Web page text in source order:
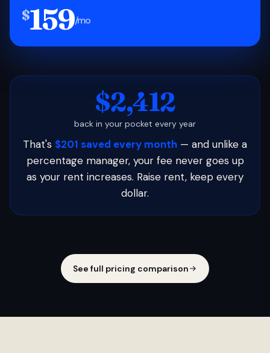
$159/mo
$2,412
back in your pocket every year
That's $201 saved every month — and unlike a
percentage manager, your fee never goes up
as your rent increases. Raise rent, keep every
dollar.
See full pricing comparison